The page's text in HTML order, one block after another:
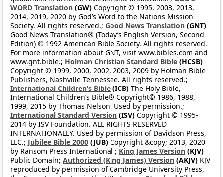
WORD Translation (GW) Copyright © 1995, 2003, 2013,
2014, 2019, 2020 by God’s Word to the Nations Mission
Society. All rights reserved.; Good News Translation (GNT)
Good News Translation® (Today’s English Version, Second
Edition) © 1992 American Bible Society. All rights reserved.
For more information about GNT, visit www.bibles.com and
www.gnt.bible.; Holman Christian Standard Bible (HCSB)
Copyright © 1999, 2000, 2002, 2003, 2009 by Holman Bible
Publishers, Nashville Tennessee. All rights reserved.;
International Children’s Bible (ICB) The Holy Bible,
International Children’s Bible® Copyright© 1986, 1988,
1999, 2015 by Thomas Nelson. Used by permission.;
International Standard Version (ISV) Copyright © 1995-
2014 by ISV Foundation. ALL RIGHTS RESERVED
INTERNATIONALLY. Used by permission of Davidson Press,
LLC.; Jubilee Bible 2000 (JUB) Copyright &copy; 2013, 2020
by Ransom Press International ; King James Version (KJV)
Public Domain; Authorized (King James) Version (AKJV) KJV
reproduced by permission of Cambridge University Press,